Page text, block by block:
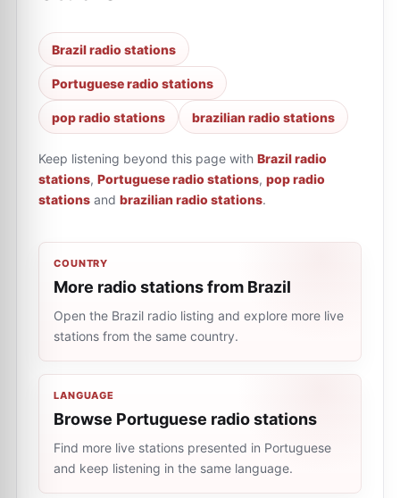
Brazil radio stations
Portuguese radio stations
pop radio stations brazilian radio stations
Keep listening beyond this page with Brazil radio
stations, Portuguese radio stations, pop radio
stations and brazilian radio stations.
COUNTRY
More radio stations from Brazil
Open the Brazil radio listing and explore more live
stations from the same country.
LANGUAGE
Browse Portuguese radio stations
Find more live stations presented in Portuguese
and keep listening in the same language.